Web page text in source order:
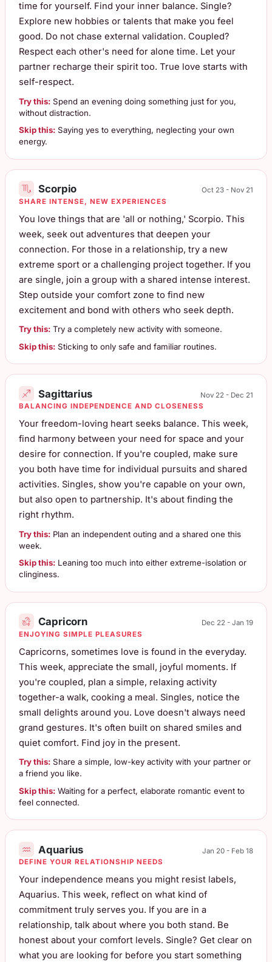
time for yourself. Find your inner balance. Single?
Explore new hobbies or talents that make you feel
good. Do not chase external validation. Coupled?
Respect each other's need for alone time. Let your
partner recharge their spirit too. True love starts with
self-respect.
Try this:Spend an evening doing something just for you,
without distraction.
Skip this:Saying yes to everything, neglecting your own
energy.
Scorpio
Oct 23 - Nov 21
SHARE INTENSE, NEW EXPERIENCES
You love things that are 'all or nothing,' Scorpio. This
week, seek out adventures that deepen your
connection. For those in a relationship, try a new
extreme sport or a challenging project together. If you
are single, join a group with a shared intense interest.
Step outside your comfort zone to find new
excitement and bond with others who seek depth.
Try this:Try a completely new activity with someone.
Skip this:Sticking to only safe and familiar routines.
Sagittarius
Nov 22 - Dec 21
BALANCING INDEPENDENCE AND CLOSENESS
Your freedom-loving heart seeks balance. This week,
find harmony between your need for space and your
desire for connection. If you're coupled, make sure
you both have time for individual pursuits and shared
activities. Singles, show you're capable on your own,
but also open to partnership. It's about finding the
right rhythm.
Try this:Plan an independent outing and a shared one this
week.
Skip this:Leaning too much into either extreme-isolation or
clinginess.
Capricorn
Dec 22 - Jan 19
ENJOYING SIMPLE PLEASURES
Capricorns, sometimes love is found in the everyday.
This week, appreciate the small, joyful moments. If
you're coupled, plan a simple, relaxing activity
together-a walk, cooking a meal. Singles, notice the
small delights around you. Love doesn't always need
grand gestures. It's often built on shared smiles and
quiet comfort. Find joy in the present.
Try this:Share a simple, low-key activity with your partner or
a friend you like.
Skip this:Waiting for a perfect, elaborate romantic event to
feel connected.
Aquarius
Jan 20 - Feb 18
DEFINE YOUR RELATIONSHIP NEEDS
Your independence means you might resist labels,
Aquarius. This week, reflect on what kind of
commitment truly serves you. If you are in a
relationship, talk about where you both stand. Be
honest about your comfort levels. Single? Get clear on
what you are looking for before you start something